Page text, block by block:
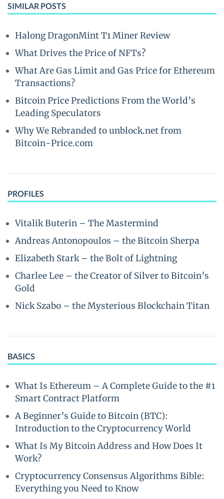
SIMILAR POSTS
Halong DragonMint T1 Miner Review
What Drives the Price of NFTs?
What Are Gas Limit and Gas Price for Ethereum
Transactions?
Bitcoin Price Predictions From the World’s
Leading Speculators
Why We Rebranded to unblock.net from
Bitcoin-Price.com
PROFILES
Vitalik Buterin – The Mastermind
Andreas Antonopoulos – the Bitcoin Sherpa
Elizabeth Stark – the Bolt of Lightning
Charlee Lee – the Creator of Silver to Bitcoin’s
Gold
Nick Szabo – the Mysterious Blockchain Titan
BASICS
What Is Ethereum – A Complete Guide to the #1
Smart Contract Platform
A Beginner’s Guide to Bitcoin (BTC):
Introduction to the Cryptocurrency World
What Is My Bitcoin Address and How Does It
Work?
Cryptocurrency Consensus Algorithms Bible:
Everything you Need to Know